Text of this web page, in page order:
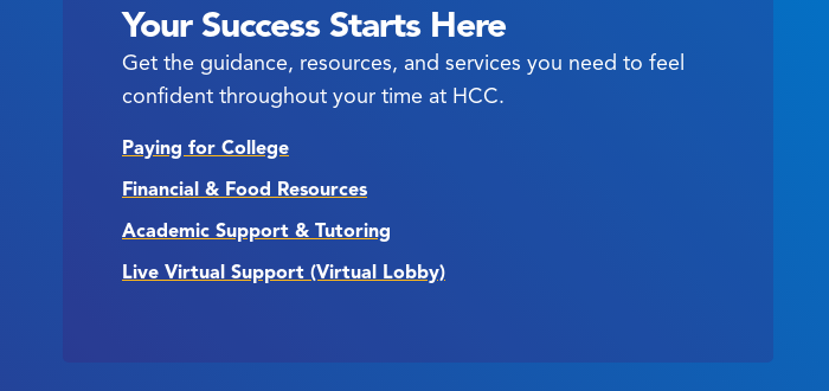
Your Success Starts Here
Get the guidance, resources, and services you need to feel
confident throughout your time at HCC.
Paying for College
Financial & Food Resources
Academic Support & Tutoring
Live Virtual Support (Virtual Lobby)